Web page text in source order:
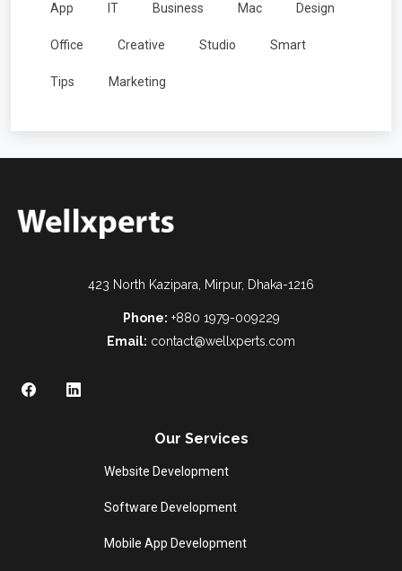
App IT Business Mac Design
Office Creative Studio Smart
Tips Marketing
423 North Kazipara, Mirpur, Dhaka-1216
Phone: +880 1979-009229
Email: contact@wellxperts.com
Our Services
Website Development
Software Development
Mobile App Development